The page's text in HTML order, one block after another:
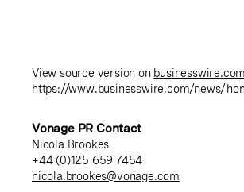
View source version on businesswire.com
https://www.businesswire.com/news/
Vonage PR Contact
Nicola Brookes
+44 (0)125 659 7454
nicola.brookes@vonage.com